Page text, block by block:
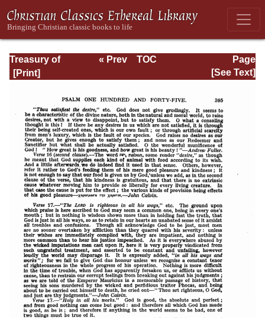
Treasury of
David: Volume VI
Page
Page_395.html
« Prev
TOC
[See Text]